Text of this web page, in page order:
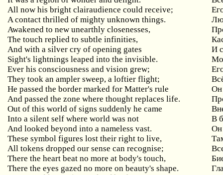
All now his bright clairaudience could receive;
A contact thrilled of mighty unknown things.
Awakened to new unearthly closenesses,
The touch replied to subtle infinities,
And with a silver cry of opening gates
И
Sight's lightnings leaped into the invisible.
Ever his consciousness and vision grew;
They took an ampler sweep, a loftier flight;
He passed the border marked for Matter's rule
Он
And passed the zone where thought replaces life.
Out of this world of signs suddenly he came
Into a silent self where world was not
В
And looked beyond into a nameless vast.
Он
These symbol figures lost their right to live,
All tokens dropped our sense can recognise;
There the heart beat no more at body's touch,
There the eyes gazed no more on beauty's shape.